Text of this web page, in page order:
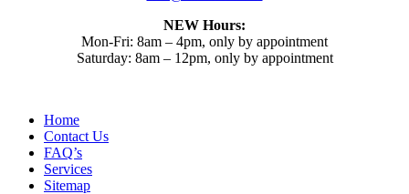
NEW Hours:
Mon-Fri: 8am – 4pm, only by appointment
Saturday: 8am – 12pm, only by appointment
Home
Contact Us
FAQ’s
Services
Sitemap